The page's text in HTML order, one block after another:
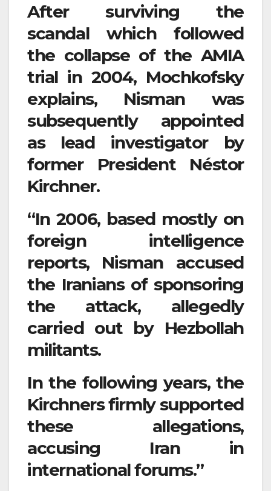
After surviving the
scandal which followed
the collapse of the AMIA
trial in 2004, Mochkofsky
explains, Nisman was
subsequently appointed
as lead investigator by
former President Néstor
Kirchner.
“In 2006, based mostly on
foreign intelligence
reports, Nisman accused
the Iranians of sponsoring
the attack, allegedly
carried out by Hezbollah
militants.
In the following years, the
Kirchners firmly supported
these allegations,
accusing Iran in
international forums.”